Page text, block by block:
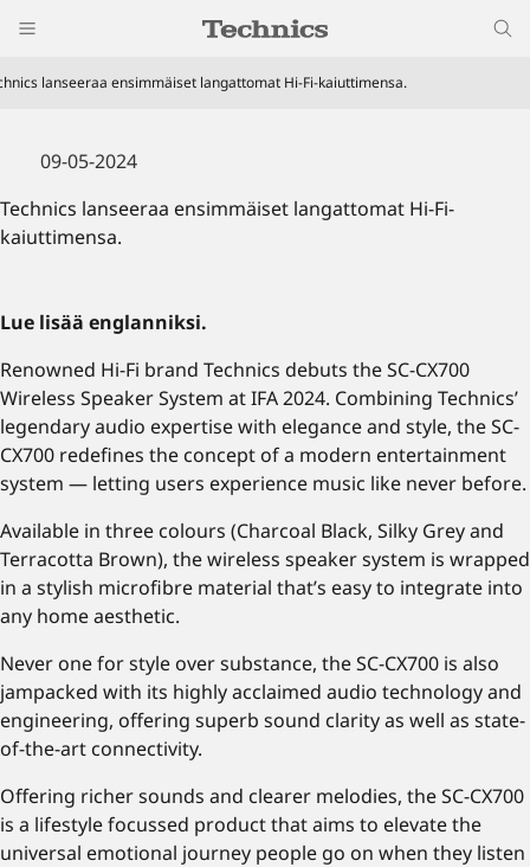
lanseeraa ensimmäiset langattomat Hi-Fi-kaiuttimensa.
09-05-2024
Technics lanseeraa ensimmäiset langattomat Hi-Fi-
kaiuttimensa.
Lue lisää englanniksi.
Renowned Hi-Fi brand Technics debuts the SC-CX700
Wireless Speaker System at IFA 2024. Combining Technics’
legendary audio expertise with elegance and style, the SC-
CX700 redefines the concept of a modern entertainment
system — letting users experience music like never before.
Available in three colours (Charcoal Black, Silky Grey and
Terracotta Brown), the wireless speaker system is wrapped
in a stylish microfibre material that’s easy to integrate into
any home aesthetic.
Never one for style over substance, the SC-CX700 is also
jampacked with its highly acclaimed audio technology and
engineering, offering superb sound clarity as well as state-
of-the-art connectivity.
Offering richer sounds and clearer melodies, the SC-CX700
is a lifestyle focussed product that aims to elevate the
universal emotional journey people go on when they listen